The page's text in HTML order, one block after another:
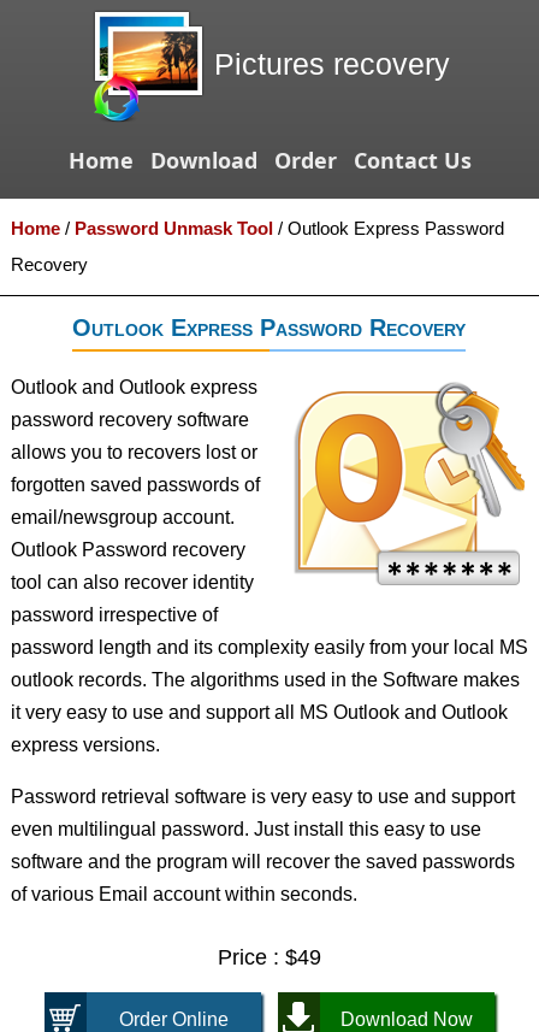
Pictures recovery
Home Download Order Contact Us
Home/ Password Unmask Tool/ Outlook Express Password
Recovery
Outlook Express Password Recovery
Outlook and Outlook express
password recovery software
allows you to recovers lost or
forgotten saved passwords of
email/newsgroup account.
Outlook Password recovery
tool can also recover identity
password irrespective of
password length and its complexity easily from your local MS
outlook records. The algorithms used in the Software makes
it very easy to use and support all MS Outlook and Outlook
express versions.
Password retrieval software is very easy to use and support
even multilingual password. Just install this easy to use
software and the program will recover the saved passwords
of various Email account within seconds.
Price : $49
Order Online Download Now